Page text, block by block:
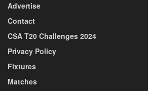
Advertise
Contact
CSA T20 Challenges 2024
Privacy Policy
Fixtures
Matches